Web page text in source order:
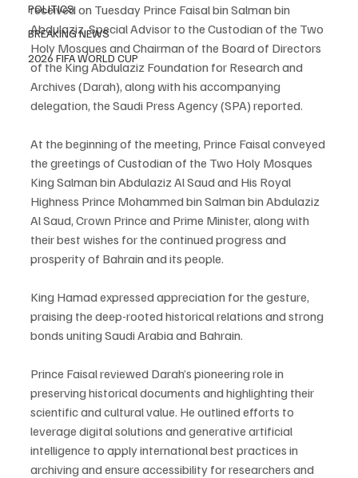
POLITICS
BREAKING NEWS
2026 FIFA WORLD CUP
received on Tuesday Prince Faisal bin Salman bin
Abdulaziz, Special Advisor to the Custodian of the Two
Holy Mosques and Chairman of the Board of Directors
of the King Abdulaziz Foundation for Research and
Archives (Darah), along with his accompanying
delegation, the Saudi Press Agency (SPA) reported.
At the beginning of the meeting, Prince Faisal conveyed
the greetings of Custodian of the Two Holy Mosques
King Salman bin Abdulaziz Al Saud and His Royal
Highness Prince Mohammed bin Salman bin Abdulaziz
Al Saud, Crown Prince and Prime Minister, along with
their best wishes for the continued progress and
prosperity of Bahrain and its people.
King Hamad expressed appreciation for the gesture,
praising the deep-rooted historical relations and strong
bonds uniting Saudi Arabia and Bahrain.
Prince Faisal reviewed Darah’s pioneering role in
preserving historical documents and highlighting their
scientific and cultural value. He outlined efforts to
leverage digital solutions and generative artificial
intelligence to apply international best practices in
archiving and ensure accessibility for researchers and